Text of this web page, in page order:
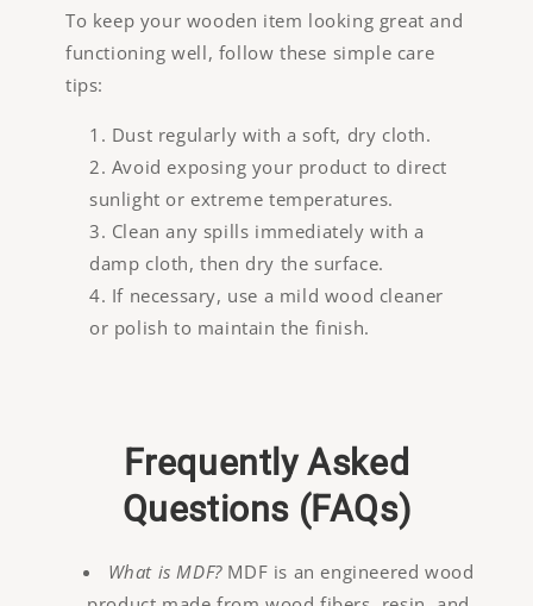
To keep your wooden item looking great and
functioning well, follow these simple care
tips:
Dust regularly with a soft, dry cloth.
Avoid exposing your product to direct
sunlight or extreme temperatures.
Clean any spills immediately with a
damp cloth, then dry the surface.
If necessary, use a mild wood cleaner
or polish to maintain the finish.
Frequently Asked
Questions (FAQs)
What is MDF?MDF is an engineered wood